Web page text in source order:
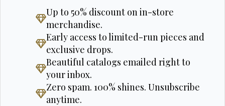
Up to 50% discount on in-store
merchandise.
Early access to limited-run pieces and
exclusive drops.
Beautiful catalogs emailed right to
your inbox.
Zero spam. 100% shines. Unsubscribe
anytime.